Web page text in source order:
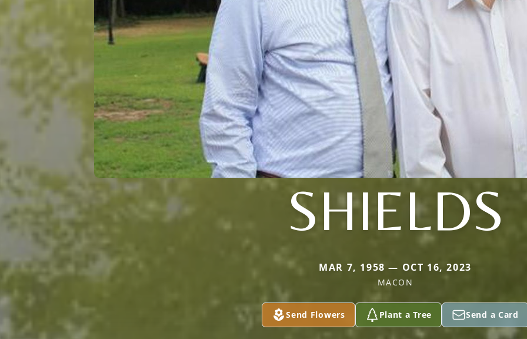
SHIELDS
MAR 7, 1958 — OCT 16, 2023
MACON
Send Flowers Plant a Tree Send a Card